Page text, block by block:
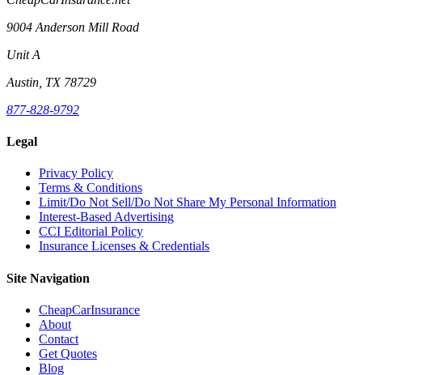
9004 Anderson Mill Road
Unit A
Austin, TX 78729
877-828-9792
Legal
Privacy Policy
Terms & Conditions
Limit/Do Not Sell/Do Not Share My Personal Information
Interest-Based Advertising
CCI Editorial Policy
Insurance Licenses & Credentials
Site Navigation
CheapCarInsurance
About
Contact
Get Quotes
Blog